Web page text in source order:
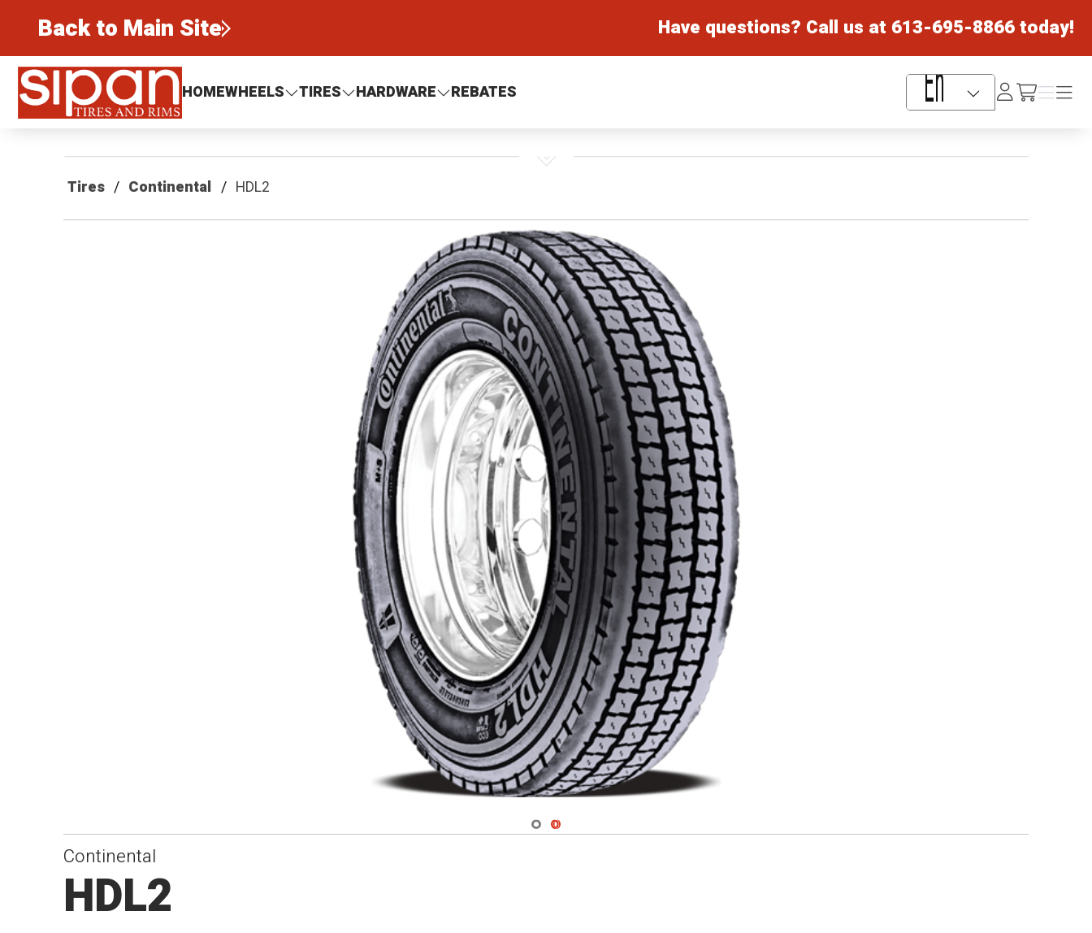
Back to Main Site Have questions? Call us at 613-695-8866today!
Sipan Tires and Rims
HOMEWHEELS TIRES HARDWARE REBATES Language Selector
Log
In /cart
Menu
Menu
Tires Continental HDL2
Navigate 1
Navigate 2
Continental
HDL2